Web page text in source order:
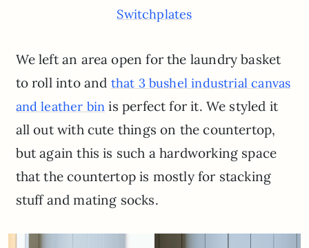
Switchplates
We left an area open for the laundry basket
to roll into and that 3 bushel industrial canvas
and leather bin is perfect for it. We styled it
all out with cute things on the countertop,
but again this is such a hardworking space
that the countertop is mostly for stacking
stuff and mating socks.